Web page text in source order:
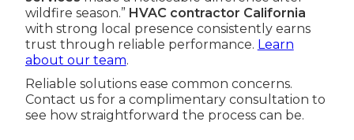
wildfire season.” HVAC contractor California
with strong local presence consistently earns
trust through reliable performance. Learn
about our team.
Reliable solutions ease common concerns.
Contact us for a complimentary consultation to
see how straightforward the process can be.